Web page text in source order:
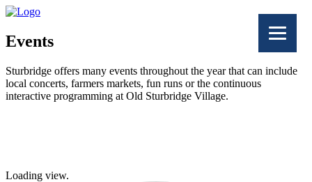
Events
Sturbridge offers many events throughout the year that can include
local concerts, farmers markets, fun runs or the continuous
interactive programming at Old Sturbridge Village.
Twitter
Loading view.